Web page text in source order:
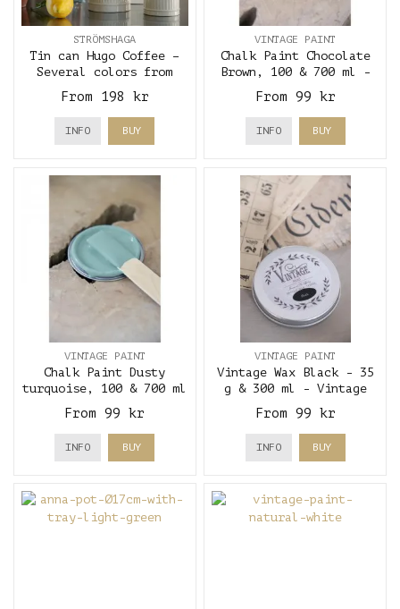
STRÖMSHAGA
Tin can Hugo Coffee –
Several colors from
Strömshaga
From 198 kr
INFO BUY
VINTAGE PAINT
Chalk Paint Chocolate
Brown, 100 & 700 ml -
Vintage Paint
From 99 kr
INFO BUY
VINTAGE PAINT
Chalk Paint Dusty
turquoise, 100 & 700 ml
From 99 kr
INFO BUY
VINTAGE PAINT
Vintage Wax Black - 35
g & 300 ml - Vintage
From 99 kr
INFO BUY